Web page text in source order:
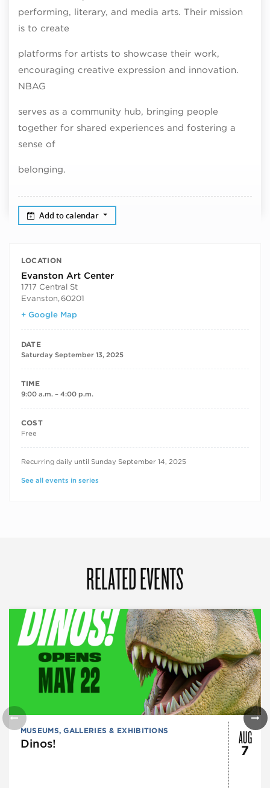
performing, literary, and media arts. Their mission
is to create
platforms for artists to showcase their work,
encouraging creative expression and innovation.
NBAG
serves as a community hub, bringing people
together for shared experiences and fostering a
sense of
belonging.
Add to calendar
LOCATION
Evanston Art Center
1717 Central St
Evanston,60201
+ Google Map
DATE
Saturday September 13, 2025
TIME
9:00 a.m. – 4:00 p.m.
COST
Free
RECURRING DATES
Recurring daily until Sunday September 14, 2025
See all events in series
RELATED EVENTS
MUSEUMS, GALLERIES & EXHIBITIONS
Dinos! AUG
7